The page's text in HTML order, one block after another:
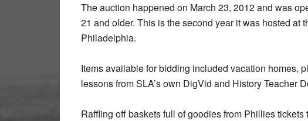
The auction happened on March 23, 2012 and was
21 and older. This is the second year it was hosted
Philadelphia.
Items available for bidding included vacation homes,
lessons from SLA’s own DigVid and History Teacher
Raffling off baskets full of goodies from Phillies